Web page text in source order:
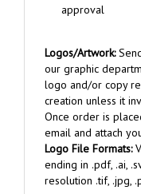
our graphic
logo and/or copy
creation unless it
Once order is
email and attach
Logo File Formats:
ending in .pdf, .ai,
resolution .tif, .jpg,